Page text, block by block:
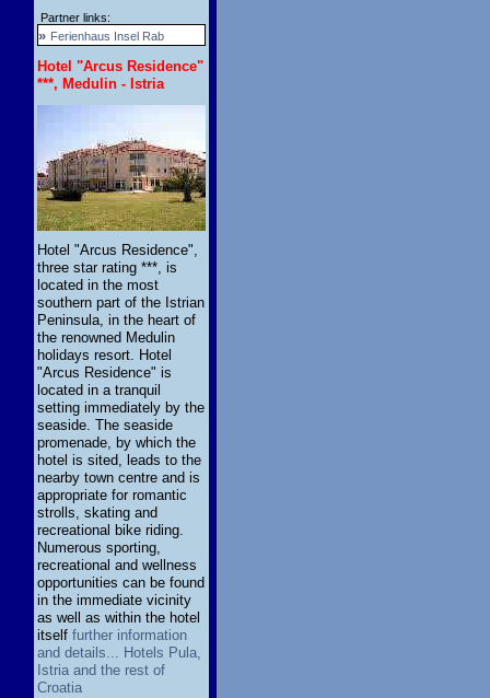
Partner links:
» Ferienhaus Insel Rab
Hotel "Arcus Residence"
***, Medulin - Istria
Hotel "Arcus Residence",
three star rating ***, is
located in the most
southern part of the Istrian
Peninsula, in the heart of
the renowned Medulin
holidays resort. Hotel
"Arcus Residence" is
located in a tranquil
setting immediately by the
seaside. The seaside
promenade, by which the
hotel is sited, leads to the
nearby town centre and is
appropriate for romantic
strolls, skating and
recreational bike riding.
Numerous sporting,
recreational and wellness
opportunities can be found
in the immediate vicinity
as well as within the hotel
itself further information
and details... Hotels Pula,
Istria and the rest of
Croatia